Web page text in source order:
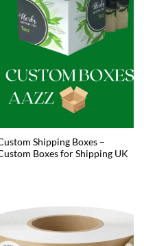
Shipping Boxes –
Boxes for Shipping UK